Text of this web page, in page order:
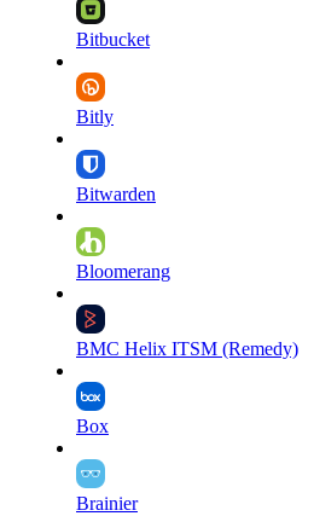
Bitbucket
Bitly
Bitwarden
Bloomerang
BMC Helix ITSM (Remedy)
Box
Brainier